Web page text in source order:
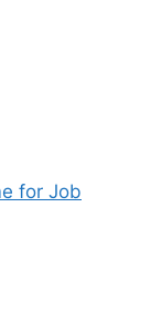
for Job